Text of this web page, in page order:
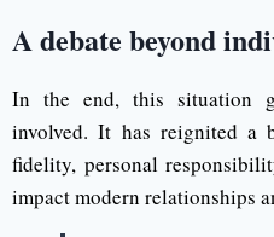
A debate beyond
In the end, this situation
involved. It has reignited a
fidelity, personal
impact modern relationships